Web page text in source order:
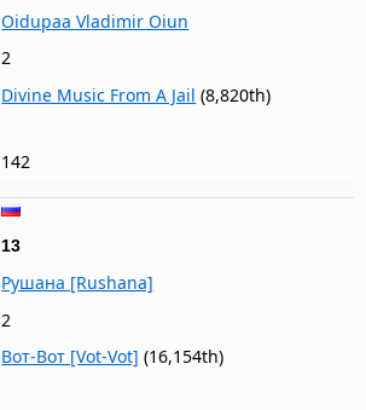
Oidupaa Vladimir Oiun
2
Divine Music From A Jail (8,820th)
142
13
Рушана [Rushana]
2
Вот-Вот [Vot-Vot] (16,154th)